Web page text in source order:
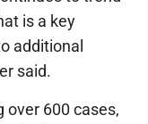
is a key
additional
said.
over 600 cases,